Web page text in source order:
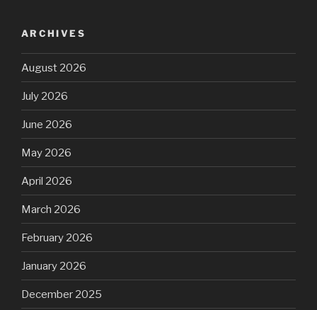
ARCHIVES
August 2026
July 2026
June 2026
May 2026
April 2026
March 2026
February 2026
January 2026
December 2025